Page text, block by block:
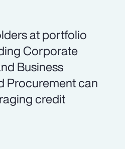
at portfolio
Corporate
Business
Procurement can
credit